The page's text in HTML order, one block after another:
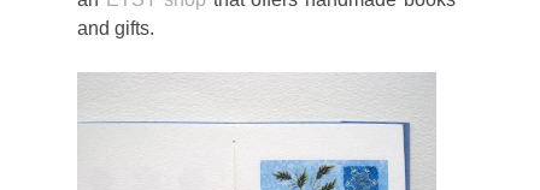
and gifts.